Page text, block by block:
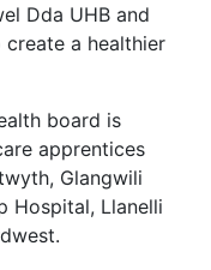
Dda UHB and
a healthier
board is
apprentices
Glangwili
Hospital, Llanelli